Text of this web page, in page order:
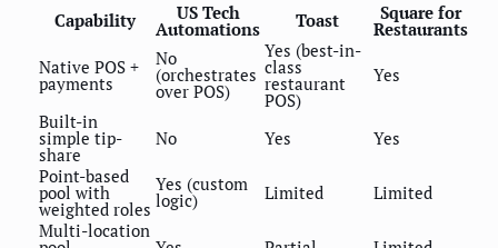
Capability US Tech
Automations Toast Square for
Restaurants
Native POS +
payments
No
(orchestrates
over POS)
Yes (best-in-
class
restaurant
POS)
Yes
Built-in
simple tip-
share
No Yes
Yes
Point-based
pool with
weighted roles
Yes (custom
logic) Limited
Limited
Multi-location